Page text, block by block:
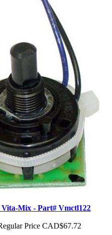
Mix - Part# Vmctl122
Price CAD$67.72